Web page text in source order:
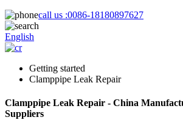
call us :0086-18180897627
English
Getting started
Clamppipe Leak Repair
Clamppipe Leak Repair - China
Suppliers